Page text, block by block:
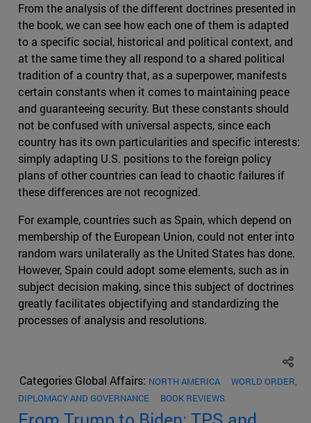
From the analysis of the different doctrines presented in
the book, we can see how each one of them is adapted
to a specific social, historical and political context, and
at the same time they all respond to a shared political
tradition of a country that, as a superpower, manifests
certain constants when it comes to maintaining peace
and guaranteeing security. But these constants should
not be confused with universal aspects, since each
country has its own particularities and specific interests:
simply adapting U.S. positions to the foreign policy
plans of other countries can lead to chaotic failures if
these differences are not recognized.
For example, countries such as Spain, which depend on
membership of the European Union, could not enter into
random wars unilaterally as the United States has done.
However, Spain could adopt some elements, such as in
subject decision making, since this subject of doctrines
greatly facilitates objectifying and standardizing the
processes of analysis and resolutions.
Categories Global Affairs: NORTH AMERICA
WORLD ORDER,
DIPLOMACY AND GOVERNANCE
BOOK REVIEWS